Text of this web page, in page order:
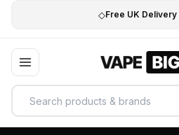
◇Free UK Delivery